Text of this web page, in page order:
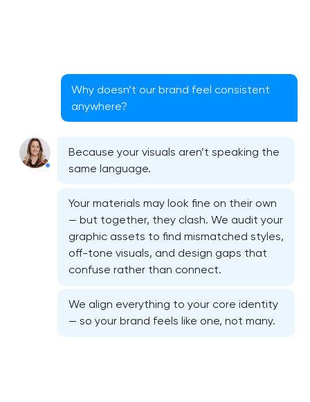
Bespoke website design services
User experience design audit
Why doesn’t our brand feel consistent
anywhere?
Because your visuals aren’t speaking the
same language.
Your materials may look fine on their own
— but together, they clash. We audit your
graphic assets to find mismatched styles,
off-tone visuals, and design gaps that
confuse rather than connect.
We align everything to your core identity
— so your brand feels like one, not many.